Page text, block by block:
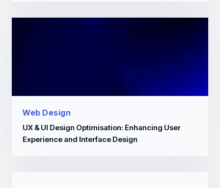
Web Design
UX & UI Design Optimisation: Enhancing User
Experience and Interface Design